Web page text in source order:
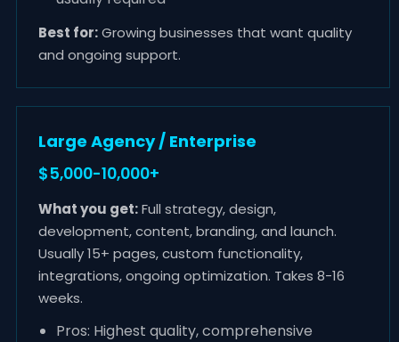
Best for:Growing businesses that want quality
and ongoing support.
Large Agency / Enterprise
$5,000-10,000+
What you get:Full strategy, design,
development, content, branding, and launch.
Usually 15+ pages, custom functionality,
integrations, ongoing optimization. Takes 8-16
weeks.
Pros: Highest quality, comprehensive